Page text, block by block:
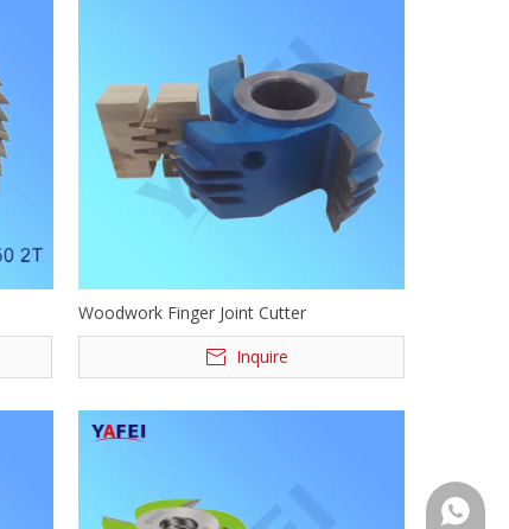
Woodwork Finger Joint Cutter
Inquire